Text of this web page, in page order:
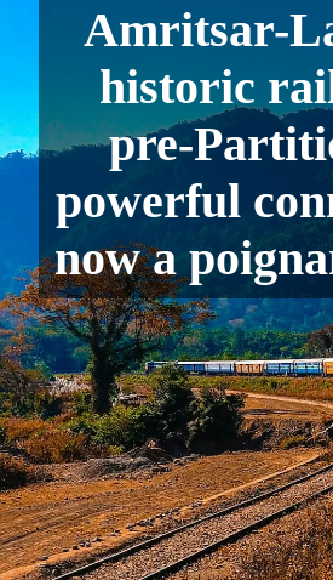
Amritsar-
historic
pre-
powerful
now a